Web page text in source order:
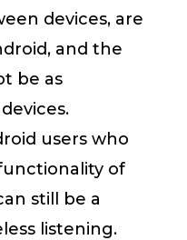
devices, are
and the
be as
users who
of
still be a
listening.